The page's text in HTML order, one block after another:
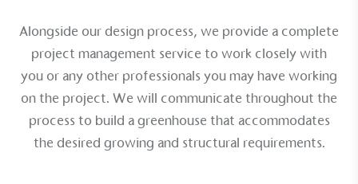
Alongside our design process, we provide a complete
project management service to work closely with
you or any other professionals you may have working
on the project. We will communicate throughout the
process to build a greenhouse that accommodates
the desired growing and structural requirements.